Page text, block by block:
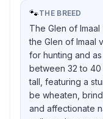
🐾THE BREED
The Glen of
the Glen of Imaal
for hunting and
between 32 to 40
tall, featuring a
be wheaten,
and affectionate